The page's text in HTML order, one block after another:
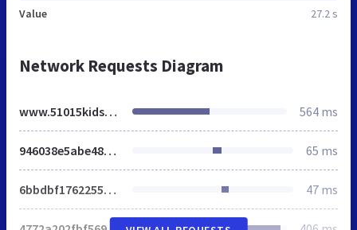
Value 27.2 s
Network Requests Diagram
www.51015kids.eu 564 ms
946038e5abe48ace.css 65 ms
6bbdbf1762255ea5.css 47 ms